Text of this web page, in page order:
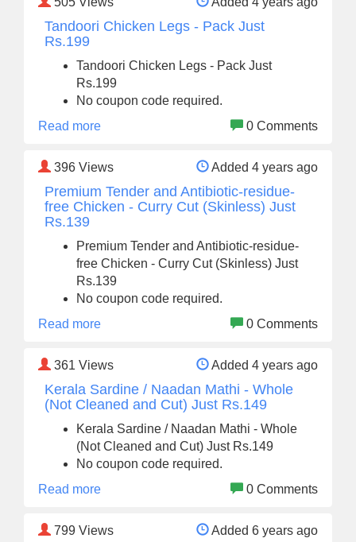
Tandoori Chicken Legs - Pack Just
Rs.199
Tandoori Chicken Legs - Pack Just
Rs.199
No coupon code required.
Read more
0 Comments
396 Views Added 4 years ago
Premium Tender and Antibiotic-residue-
free Chicken - Curry Cut (Skinless) Just
Rs.139
Premium Tender and Antibiotic-residue-
free Chicken - Curry Cut (Skinless) Just
Rs.139
No coupon code required.
Read more
0 Comments
361 Views Added 4 years ago
Kerala Sardine / Naadan Mathi - Whole
(Not Cleaned and Cut) Just Rs.149
Kerala Sardine / Naadan Mathi - Whole
(Not Cleaned and Cut) Just Rs.149
No coupon code required.
Read more
0 Comments
799 Views Added 6 years ago